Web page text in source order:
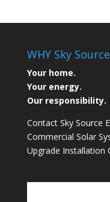
WHY Sky
Your home.
Your energy.
Our responsibility.
Contact Sky Source
Commercial Solar
Upgrade Installation